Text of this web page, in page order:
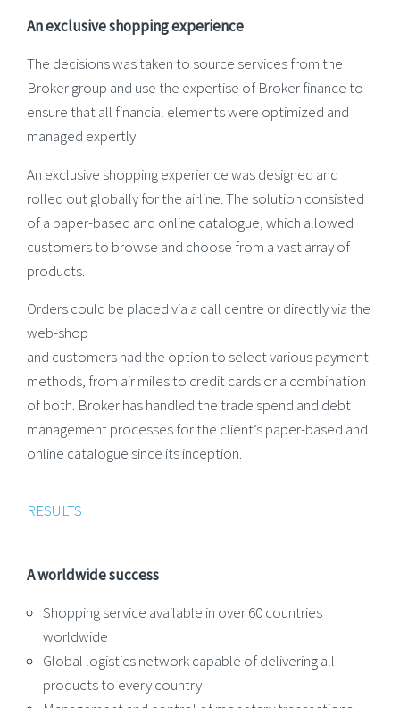
An exclusive shopping experience
The decisions was taken to source services from the
Broker group and use the expertise of Broker finance to
ensure that all financial elements were optimized and
managed expertly.
An exclusive shopping experience was designed and
rolled out globally for the airline. The solution consisted
of a paper-based and online catalogue, which allowed
customers to browse and choose from a vast array of
products.
Orders could be placed via a call centre or directly via the
web-shop
and customers had the option to select various payment
methods, from air miles to credit cards or a combination
of both. Broker has handled the trade spend and debt
management processes for the client’s paper-based and
online catalogue since its inception.
RESULTS
A worldwide success
Shopping service available in over 60 countries
worldwide
Global logistics network capable of delivering all
products to every country